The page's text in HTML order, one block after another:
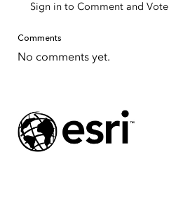
Sign in to Comment and Vote
Comments
No comments yet.